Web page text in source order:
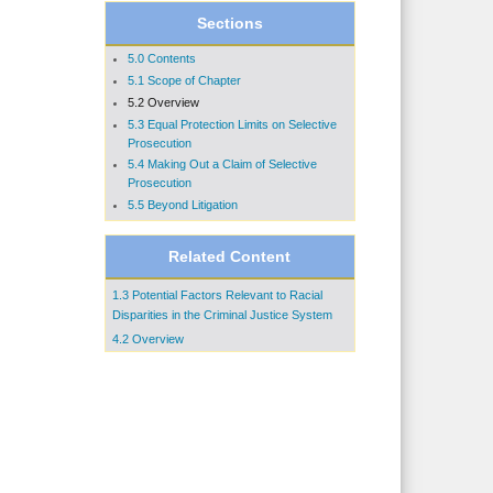
Sections
5.0 Contents
5.1 Scope of Chapter
5.2 Overview
5.3 Equal Protection Limits on Selective
Prosecution
5.4 Making Out a Claim of Selective
Prosecution
5.5 Beyond Litigation
Related Content
1.3 Potential Factors Relevant to Racial
Disparities in the Criminal Justice System
4.2 Overview